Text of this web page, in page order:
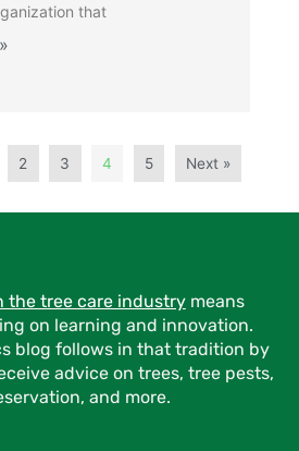
that
2 3 4 5 Next »
the tree care industrymeans
on learning and innovation.
blog follows in that tradition by
advice on trees, tree pests,
and more.